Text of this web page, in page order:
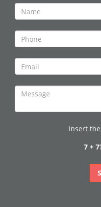
Insert
7 +